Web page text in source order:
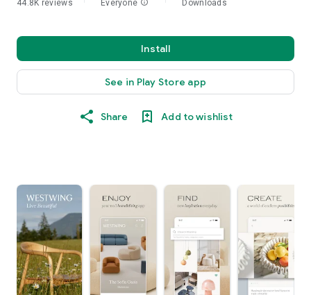
44.8K reviews Everyone info Downloads
Install
See in Play Store app
Share Add to wishlist